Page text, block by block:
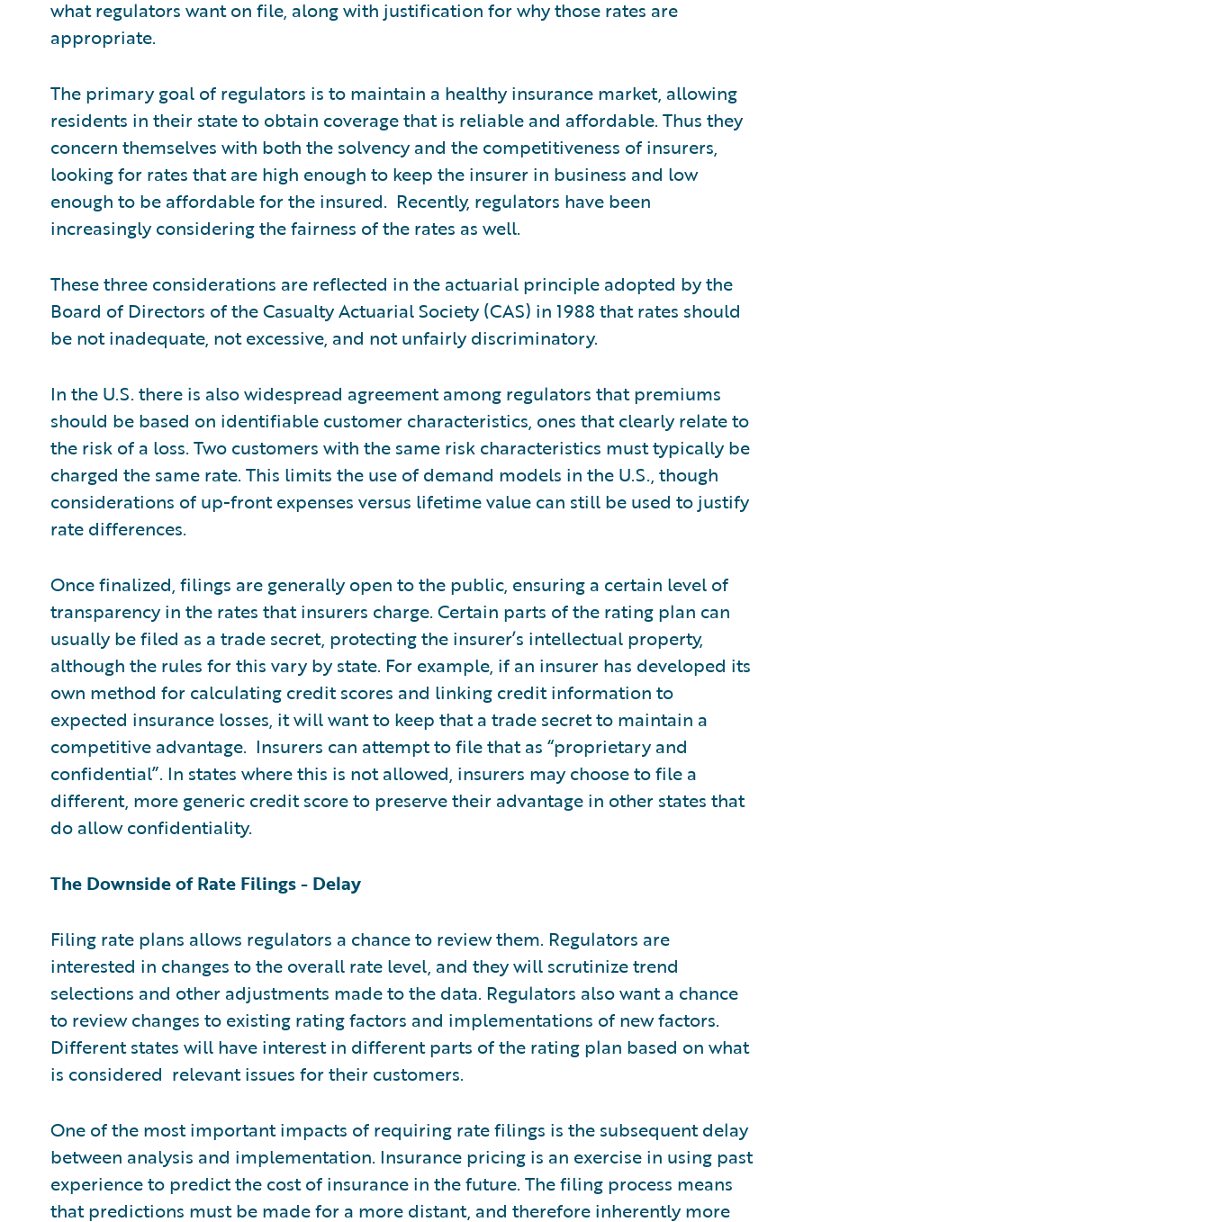
what regulators want on file, along with justification for why those rates are
appropriate.
The primary goal of regulators is to maintain a healthy insurance market, allowing
residents in their state to obtain coverage that is reliable and affordable. Thus they
concern themselves with both the solvency and the competitiveness of insurers,
looking for rates that are high enough to keep the insurer in business and low
enough to be affordable for the insured. Recently, regulators have been
increasingly considering the fairness of the rates as well.
These three considerations are reflected in the actuarial principle adopted by the
Board of Directors of the Casualty Actuarial Society (CAS) in 1988 that rates should
be not inadequate, not excessive, and not unfairly discriminatory.
In the U.S. there is also widespread agreement among regulators that premiums
should be based on identifiable customer characteristics, ones that clearly relate to
the risk of a loss. Two customers with the same risk characteristics must typically be
charged the same rate. This limits the use of demand models in the U.S., though
considerations of up-front expenses versus lifetime value can still be used to justify
rate differences.
Once finalized, filings are generally open to the public, ensuring a certain level of
transparency in the rates that insurers charge. Certain parts of the rating plan can
usually be filed as a trade secret, protecting the insurer’s intellectual property,
although the rules for this vary by state. For example, if an insurer has developed its
own method for calculating credit scores and linking credit information to
expected insurance losses, it will want to keep that a trade secret to maintain a
competitive advantage. Insurers can attempt to file that as “proprietary and
confidential”. In states where this is not allowed, insurers may choose to file a
different, more generic credit score to preserve their advantage in other states that
do allow confidentiality.
The Downside of Rate Filings - Delay
Filing rate plans allows regulators a chance to review them. Regulators are
interested in changes to the overall rate level, and they will scrutinize trend
selections and other adjustments made to the data. Regulators also want a chance
to review changes to existing rating factors and implementations of new factors.
Different states will have interest in different parts of the rating plan based on what
is considered relevant issues for their customers.
One of the most important impacts of requiring rate filings is the subsequent delay
between analysis and implementation. Insurance pricing is an exercise in using past
experience to predict the cost of insurance in the future. The filing process means
that predictions must be made for a more distant, and therefore inherently more